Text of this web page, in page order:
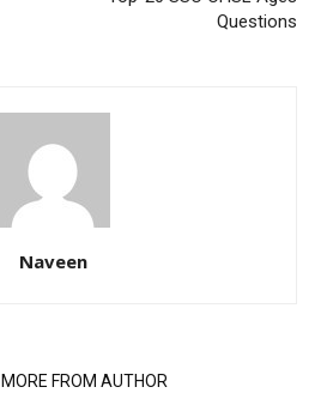
Questions
Naveen
MORE FROM AUTHOR